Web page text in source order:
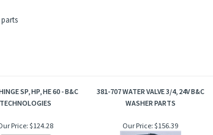
SP, HP, HE 60 - B&C
TECHNOLOGIES
381-707 WATER VALVE 3/4, 24V B&C
WASHER PARTS
Price:$124.28 Our Price: $156.39